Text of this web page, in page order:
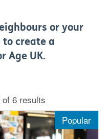
or your
create a
Age UK.
of 6 results
Popular